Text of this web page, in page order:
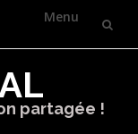
Menu
partagée !